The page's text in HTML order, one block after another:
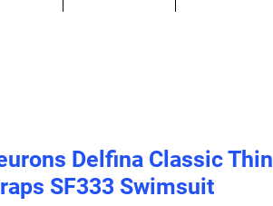
Delfina Classic Thin
SF333 Swimsuit